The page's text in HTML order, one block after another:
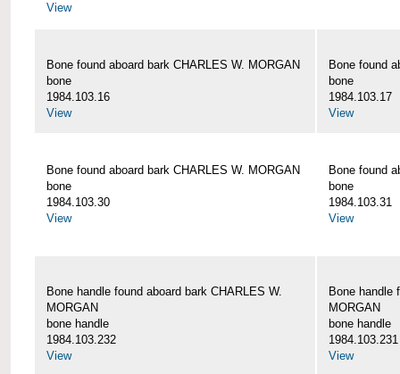
View
Bone found aboard bark CHARLES W. MORGAN
bone
1984.103.16
View
Bone found
bone
1984.103.17
View
Bone found aboard bark CHARLES W. MORGAN
bone
1984.103.30
View
Bone found
bone
1984.103.31
View
Bone handle found aboard bark CHARLES W.
MORGAN
bone handle
1984.103.232
View
Bone handle
MORGAN
bone handle
1984.103.231
View